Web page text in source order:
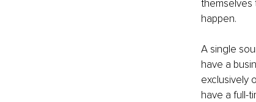
themselves
happen.
A single
have a
exclusively
have a full-